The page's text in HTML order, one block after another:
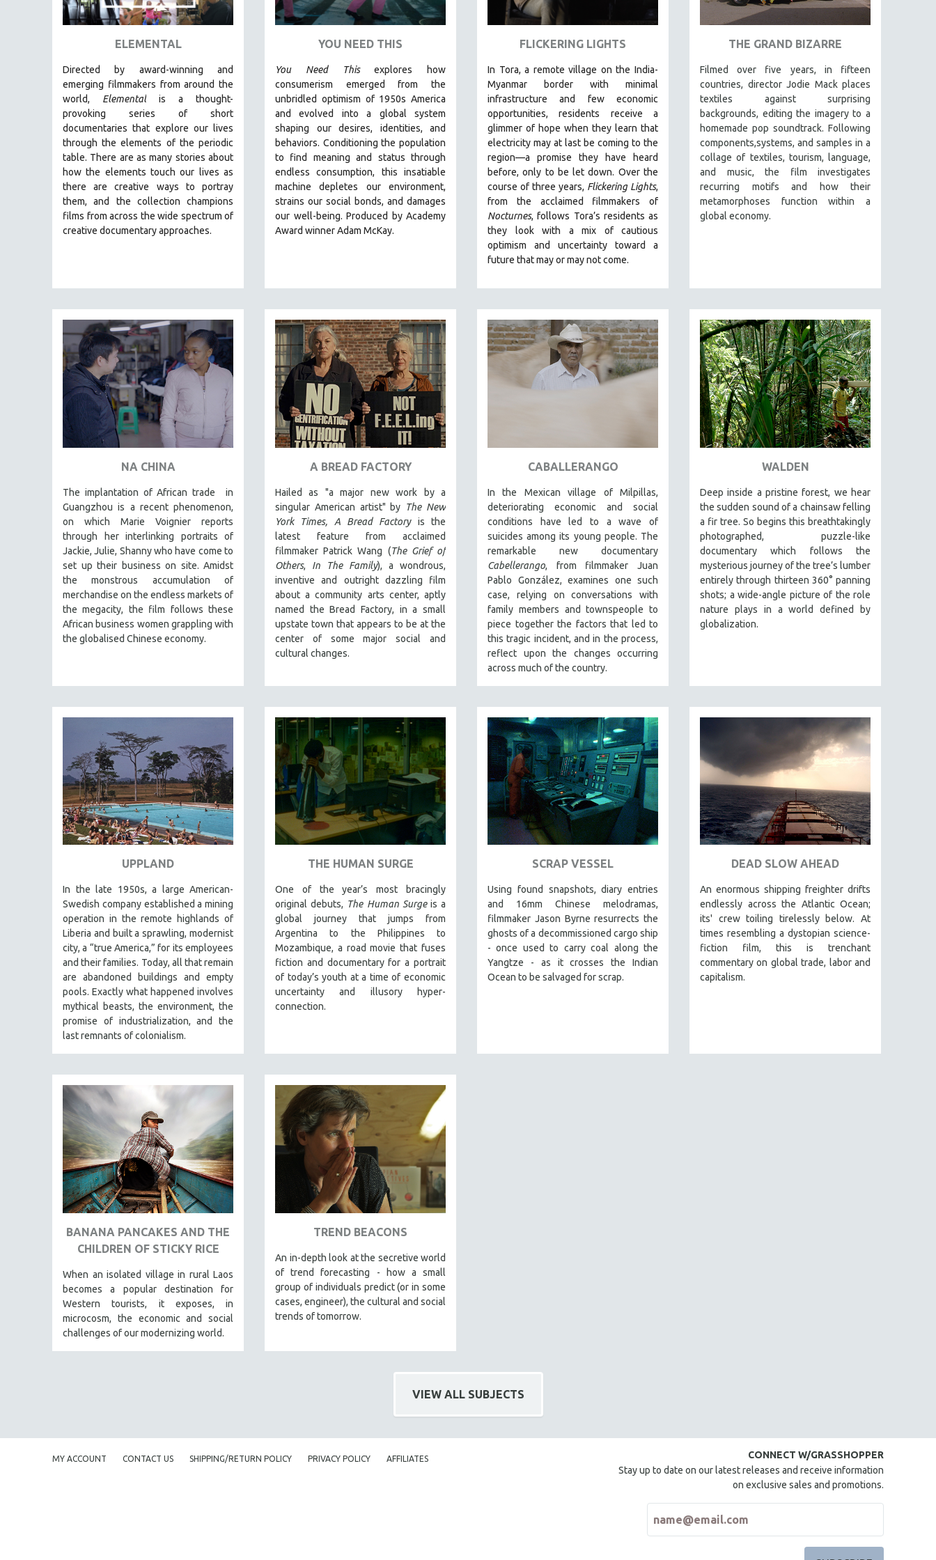
ART HISTORY
ASIAN STUDIES
BIOLOGY
BUSINESS
CINEMA STUDIES
CRIMINAL JUSTICE
DANCE
DEATH AND DYING
DISABILITY STUDIES
ENVIRONMENT
EUROPE
FAMILY RELATIONS
FEATURE FILMS
FOOD STUDIES
GENOCIDE STUDIES
GLOBALIZATION
GOVERNMENT
IMMIGRATION
HUMAN SEXUALITY
INDIGENOUS STUDIES
ISLAMIC STUDIES
JEWISH STUDIES
LABOR STUDIES
LATIN AMERICA
LATINO STUDIES
LGBTQ STUDIES
LITERARY STUDIES
MEDIA STUDIES
MENTAL HEALTH
MIDDLE EAST
MILITARY STUDIES
MUSIC
NATIVE AMERICAN
NY TIMES CRITICS PICKS
PEACE & CONFLICT RESOLUTION
PERFORMING ARTS
PHOTOGRAPHY
POLITICAL SCIENCE
PSYCHOLOGY
RUSSIA
SOCIOLOGY
SOUTHEAST ASIA
SPECIAL COLLECTIONS
SPANISH LANGUAGE
SPORTS STUDIES
TECHNOLOGY
THEOLOGY
URBAN DESIGN & PLANNING
URBAN STUDIES
VETERAN'S STUDIES
WOMEN DIRECTORS
WOMEN'S STUDIES
ZOOLOGY
61 MINUTES TO 120 MINUTES
5 HOURS OR MORE
ELEMENTAL
Directed by award-winning and
emerging filmmakers from around the
world, Elemental is a thought-
provoking series of short
documentaries that explore our lives
through the elements of the periodic
table. There are as many stories about
how the elements touch our lives as
there are creative ways to portray
them, and the collection champions
films from across the wide spectrum of
creative documentary approaches.
YOU NEED THIS
You Need Thisexplores how
consumerism emerged from the
unbridled optimism of 1950s America
and evolved into a global system
shaping our desires, identities, and
behaviors. Conditioning the population
to find meaning and status through
endless consumption, this insatiable
machine depletes our environment,
strains our social bonds, and damages
our well-being. Produced by Academy
Award winner Adam McKay.
FLICKERING LIGHTS
In Tora, a remote village on the India-
Myanmar border with minimal
infrastructure and few economic
opportunities, residents receive a
glimmer of hope when they learn that
electricity may at last be coming to the
region—a promise they have heard
before, only to be let down. Over the
course of three years, Flickering Lights,
from the acclaimed filmmakers of
Nocturnes, follows Tora’s residents as
they look with a mix of cautious
optimism and uncertainty toward a
future that may or may not come.
THE GRAND BIZARRE
Filmed over five years, in fifteen
countries, director Jodie Mack places
textiles against surprising
backgrounds, editing the imagery to a
homemade pop soundtrack. Following
components,systems, and samples in a
collage of textiles, tourism, language,
and music, the film investigates
recurring motifs and how their
metamorphoses function within a
global economy.
NA CHINA
The implantation of African trade in
Guangzhou is a recent phenomenon,
on which Marie Voignier reports
through her interlinking portraits of
Jackie, Julie, Shanny who have come to
set up their business on site. Amidst
the monstrous accumulation of
merchandise on the endless markets of
the megacity, the film follows these
African business women grappling with
the globalised Chinese economy.
A BREAD FACTORY
Hailed as "a major new work by a
singular American artist" by The New
York Times,
A Bread Factoryis the
latest feature from acclaimed
filmmaker Patrick Wang (The Grief of
Others, In The Family), a wondrous,
inventive and outright dazzling film
about a community arts center, aptly
named the Bread Factory, in a small
upstate town that appears to be at the
center of some major social and
cultural changes.
CABALLERANGO
In the Mexican village of Milpillas,
deteriorating economic and social
conditions have led to a wave of
suicides among its young people. The
remarkable new documentary
Cabellerango, from filmmaker Juan
Pablo González, examines one such
case, relying on conversations with
family members and townspeople to
piece together the factors that led to
this tragic incident, and in the process,
reflect upon the changes occurring
across much of the country.
WALDEN
Deep inside a pristine forest, we hear
the sudden sound of a chainsaw felling
a fir tree. So begins this breathtakingly
photographed, puzzle-like
documentary which follows the
mysterious journey of the tree’s lumber
entirely through thirteen 360° panning
shots; a wide-angle picture of the role
nature plays in a world defined by
globalization.
UPPLAND
In the late 1950s, a large American-
Swedish company established a mining
operation in the remote highlands of
Liberia and built a sprawling, modernist
city, a “true America,” for its employees
and their families. Today, all that remain
are abandoned buildings and empty
pools. Exactly what happened involves
mythical beasts, the environment, the
promise of industrialization, and the
last remnants of colonialism.
THE HUMAN SURGE
One of the year’s most bracingly
original debuts, The Human Surgeis a
global journey that jumps from
Argentina to the Philippines to
Mozambique, a road movie that fuses
fiction and documentary for a portrait
of today’s youth at a time of economic
uncertainty and illusory hyper-
connection.
SCRAP VESSEL
Using found snapshots, diary entries
and 16mm Chinese melodramas,
filmmaker Jason Byrne resurrects the
ghosts of a decommissioned cargo ship
- once used to carry coal along the
Yangtze - as it crosses the Indian
Ocean to be salvaged for scrap.
DEAD SLOW AHEAD
An enormous shipping freighter drifts
endlessly across the Atlantic Ocean;
its' crew toiling tirelessly below. At
times resembling a dystopian science-
fiction film, this is trenchant
commentary on global trade, labor and
capitalism.
BANANA PANCAKES AND THE
CHILDREN OF STICKY RICE
When an isolated village in rural Laos
becomes a popular destination for
Western tourists, it exposes, in
microcosm, the economic and social
challenges of our modernizing world.
TREND BEACONS
An in-depth look at the secretive world
of trend forecasting - how a small
group of individuals predict (or in some
cases, engineer), the cultural and social
trends of tomorrow.
VIEW ALL SUBJECTS
MY ACCOUNT CONTACT US SHIPPING/RETURN POLICY PRIVACY POLICY AFFILIATES
CONNECT W/GRASSHOPPER
Stay up to date on our latest releases and receive information
on exclusive sales and promotions.